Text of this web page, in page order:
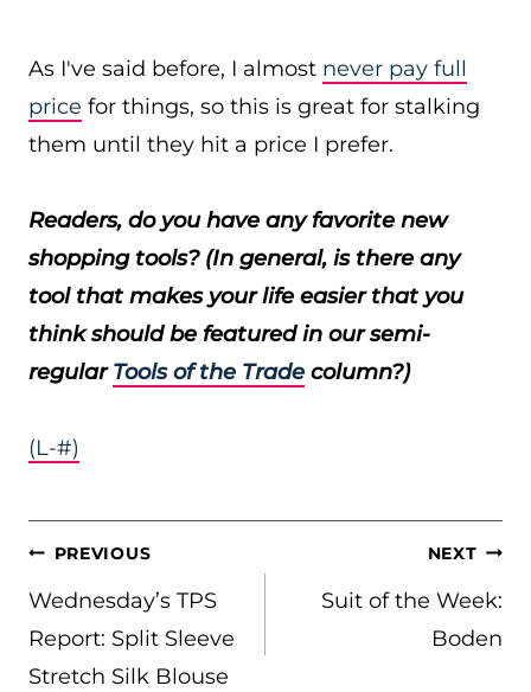
As I've said before, I almost never pay full
price for things, so this is great for stalking
them until they hit a price I prefer.
Readers, do you have any favorite new
shopping tools? (In general, is there any
tool that makes your life easier that you
think should be featured in our semi-
regularTools of the Trade column?)
(L-#)
POST
NAVIGATION
PREVIOUS
Wednesday’s TPS
Report: Split Sleeve
Stretch Silk Blouse
NEXT
Suit of the Week:
Boden